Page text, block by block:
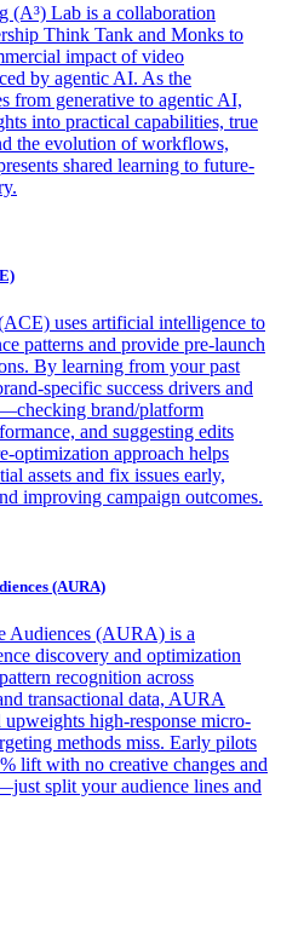
(A³) Lab is a collaboration
Think Tank and Monks to
impact of video
by agentic AI. As the
from generative to agentic AI,
into practical capabilities, true
the evolution of workflows,
shared learning to future-
uses artificial intelligence to
patterns and provide pre-launch
By learning from your past
specific success drivers and
brand/platform
and suggesting edits
optimization approach helps
assets and fix issues early,
improving campaign outcomes.
(AURA)
Audiences (AURA) is a
discovery and optimization
recognition across
transactional data, AURA
high-response micro-
methods miss. Early pilots
lift with no creative changes and
split your audience lines and